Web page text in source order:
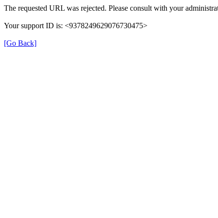
The requested URL was rejected. Please consult with your
Your support ID is: <9378249629076730475>
[Go Back]